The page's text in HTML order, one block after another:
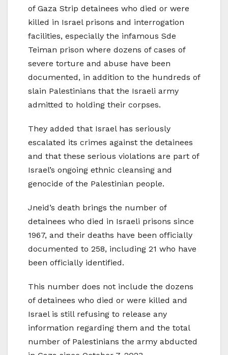
of Gaza Strip detainees who died or were
killed in Israel prisons and interrogation
facilities, especially the infamous Sde
Teiman prison where dozens of cases of
severe torture and abuse have been
documented, in addition to the hundreds of
slain Palestinians that the Israeli army
admitted to holding their corpses.
They added that Israel has seriously
escalated its crimes against the detainees
and that these serious violations are part of
Israel’s ongoing ethnic cleansing and
genocide of the Palestinian people.
Jneid’s death brings the number of
detainees who died in Israeli prisons since
1967, and their deaths have been officially
documented to 258, including 21 who have
been officially identified.
This number does not include the dozens
of detainees who died or were killed and
Israel is still refusing to release any
information regarding them and the total
number of Palestinians the army abducted